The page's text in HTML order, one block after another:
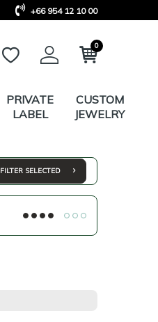
+66 954 12 10 00
0
PRIVATE
LABEL
CUSTOM
JEWELRY
FILTER SELECTED